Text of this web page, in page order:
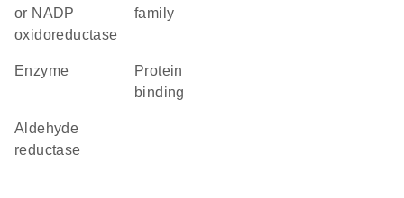
or NADP
oxidoreductase
family
enzyme
protein
binding
aldehyde
reductase